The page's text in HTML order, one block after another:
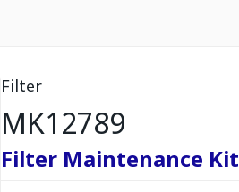
Filter
MK12789
Filter Maintenance Kit